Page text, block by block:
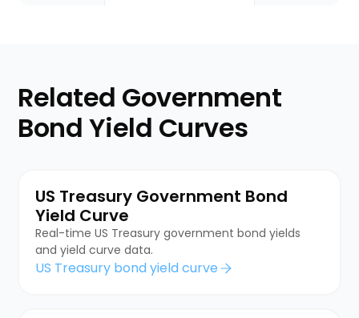
Related Government
Bond Yield Curves
US Treasury Government Bond
Yield Curve
Real-time US Treasury government bond yields
and yield curve data.
US Treasury bond yield curve